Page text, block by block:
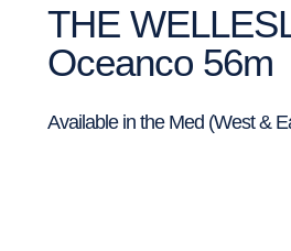
THE
Oceanco 56m
Available in the Med (West &